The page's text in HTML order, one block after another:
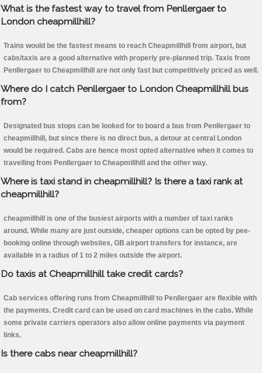
What is the fastest way to travel from Penllergaer to
London cheapmillhill?
Trains would be the fastest means to reach Cheapmillhill from airport, but
cabs/taxis are a good alternative with properly pre-planned trip. Taxis from
Penllergaer to Cheapmillhill are not only fast but competitively priced as well.
Where do I catch Penllergaer to London Cheapmillhill bus
from?
Designated bus stops can be looked for to board a bus from Penllergaer to
cheapmillhill, but since there is no direct bus, a detour at central London
would be required. Cabs are hence most opted alternative when it comes to
travelling from Penllergaer to Cheapmillhill and the other way.
Where is taxi stand in cheapmillhill? Is there a taxi rank at
cheapmillhill?
cheapmillhill is one of the busiest airports with a number of taxi ranks
around. While many are just outside, cheaper options can be opted by pee-
booking online through websites, GB airport transfers for instance, are
available in a radius of 1 to 2 miles outside the airport.
Do taxis at Cheapmillhill take credit cards?
Cab services offering runs from Cheapmillhill to Penllergaer are flexible with
the payments. Credit card can be used on card machines in the cabs. While
some private carriers operators also allow online payments via payment
links.
Is there cabs near cheapmillhill?